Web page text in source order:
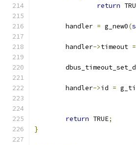
return
	handler
= g_new0(
	handler
->timeout =
	handler
->id =
return TRUE;
}